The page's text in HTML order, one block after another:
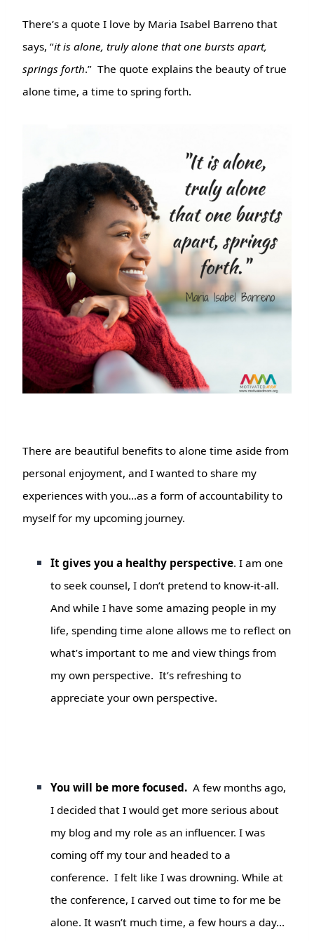
There’s a quote I love by Maria Isabel Barreno that
says, “it is alone, truly alone that one bursts apart,
springs forth.” The quote explains the beauty of true
alone time, a time to spring forth.
There are beautiful benefits to alone time aside from
personal enjoyment, and I wanted to share my
experiences with you…as a form of accountability to
myself for my upcoming journey.
It gives you a healthy perspective. I am one
to seek counsel, I don’t pretend to know-it-all.
And while I have some amazing people in my
life, spending time alone allows me to reflect on
what’s important to me and view things from
my own perspective. It’s refreshing to
appreciate your own perspective.
You will be more focused. A few months ago,
I decided that I would get more serious about
my blog and my role as an influencer. I was
coming off my tour and headed to a
conference. I felt like I was drowning. While at
the conference, I carved out time to for me be
alone. It wasn’t much time, a few hours a day…